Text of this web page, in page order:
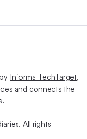
Informa TechTarget,
and connects the
All rights